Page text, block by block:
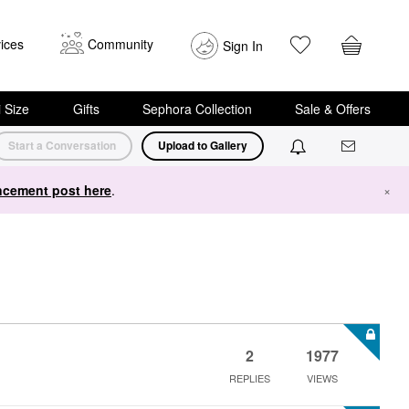
Community Sign In
Size Gifts Sephora Collection Sale & Offers
Start a Conversation Upload to Gallery
post here. ×
2
REPLIES
1977
VIEWS